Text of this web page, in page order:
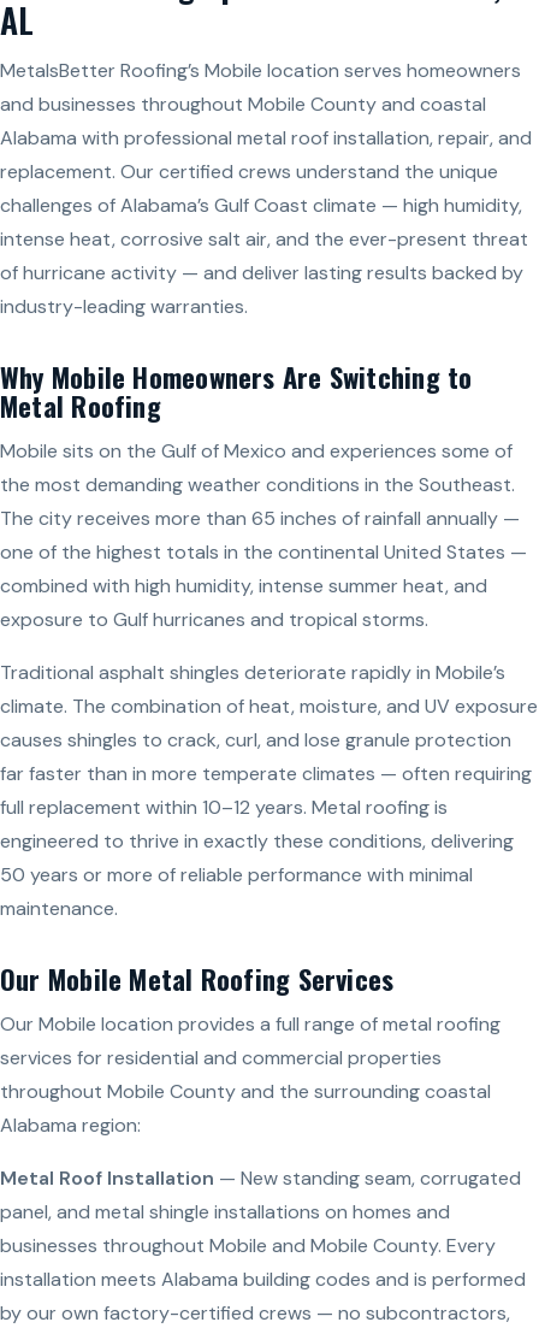
AL
MetalsBetter Roofing’s Mobile location serves homeowners
and businesses throughout Mobile County and coastal
Alabama with professional metal roof installation, repair, and
replacement. Our certified crews understand the unique
challenges of Alabama’s Gulf Coast climate — high humidity,
intense heat, corrosive salt air, and the ever-present threat
of hurricane activity — and deliver lasting results backed by
industry-leading warranties.
Why Mobile Homeowners Are Switching to
Metal Roofing
Mobile sits on the Gulf of Mexico and experiences some of
the most demanding weather conditions in the Southeast.
The city receives more than 65 inches of rainfall annually —
one of the highest totals in the continental United States —
combined with high humidity, intense summer heat, and
exposure to Gulf hurricanes and tropical storms.
Traditional asphalt shingles deteriorate rapidly in Mobile’s
climate. The combination of heat, moisture, and UV exposure
causes shingles to crack, curl, and lose granule protection
far faster than in more temperate climates — often requiring
full replacement within 10–12 years. Metal roofing is
engineered to thrive in exactly these conditions, delivering
50 years or more of reliable performance with minimal
maintenance.
Our Mobile Metal Roofing Services
Our Mobile location provides a full range of metal roofing
services for residential and commercial properties
throughout Mobile County and the surrounding coastal
Alabama region:
Metal Roof Installation — New standing seam, corrugated
panel, and metal shingle installations on homes and
businesses throughout Mobile and Mobile County. Every
installation meets Alabama building codes and is performed
by our own factory-certified crews — no subcontractors,